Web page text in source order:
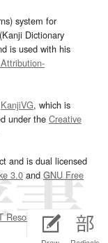
system for
Dictionary
is used with his
KanjiVG, which is
under the Creative
and is dual licensed
3.0and GNU Free
Resourcespage.